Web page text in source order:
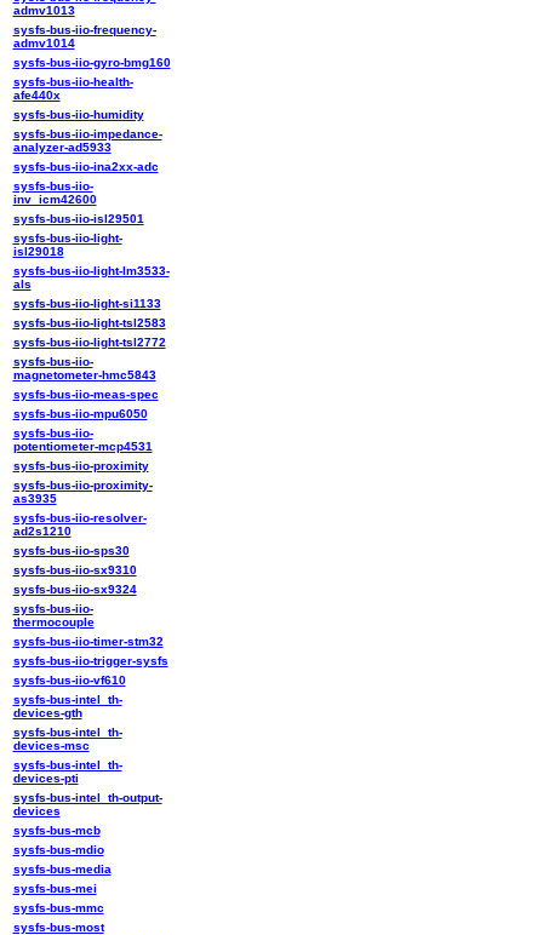
admv1013
sysfs-bus-iio-frequency-
admv1014
sysfs-bus-iio-gyro-bmg160
sysfs-bus-iio-health-
afe440x
sysfs-bus-iio-humidity
sysfs-bus-iio-impedance-
analyzer-ad5933
sysfs-bus-iio-ina2xx-adc
sysfs-bus-iio-
inv_icm42600
sysfs-bus-iio-isl29501
sysfs-bus-iio-light-
isl29018
sysfs-bus-iio-light-lm3533-
als
sysfs-bus-iio-light-si1133
sysfs-bus-iio-light-tsl2583
sysfs-bus-iio-light-tsl2772
sysfs-bus-iio-
magnetometer-hmc5843
sysfs-bus-iio-meas-spec
sysfs-bus-iio-mpu6050
sysfs-bus-iio-
potentiometer-mcp4531
sysfs-bus-iio-proximity
sysfs-bus-iio-proximity-
as3935
sysfs-bus-iio-resolver-
ad2s1210
sysfs-bus-iio-sps30
sysfs-bus-iio-sx9310
sysfs-bus-iio-sx9324
sysfs-bus-iio-
thermocouple
sysfs-bus-iio-timer-stm32
sysfs-bus-iio-trigger-sysfs
sysfs-bus-iio-vf610
sysfs-bus-intel_th-
devices-gth
sysfs-bus-intel_th-
devices-msc
sysfs-bus-intel_th-
devices-pti
sysfs-bus-intel_th-output-
devices
sysfs-bus-mcb
sysfs-bus-mdio
sysfs-bus-media
sysfs-bus-mei
sysfs-bus-mmc
sysfs-bus-most